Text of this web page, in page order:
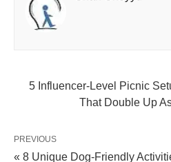
5 Influencer-Level Picnic
That Double Up
PREVIOUS
« 8 Unique Dog-Friendly